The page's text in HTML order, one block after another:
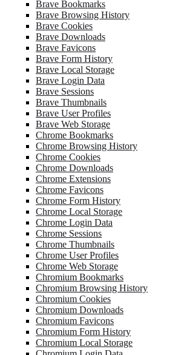
Brave Bookmarks
Brave Browsing History
Brave Cookies
Brave Downloads
Brave Favicons
Brave Form History
Brave Local Storage
Brave Login Data
Brave Sessions
Brave Thumbnails
Brave User Profiles
Brave Web Storage
Chrome Bookmarks
Chrome Browsing History
Chrome Cookies
Chrome Downloads
Chrome Extensions
Chrome Favicons
Chrome Form History
Chrome Local Storage
Chrome Login Data
Chrome Sessions
Chrome Thumbnails
Chrome User Profiles
Chrome Web Storage
Chromium Bookmarks
Chromium Browsing History
Chromium Cookies
Chromium Downloads
Chromium Favicons
Chromium Form History
Chromium Local Storage